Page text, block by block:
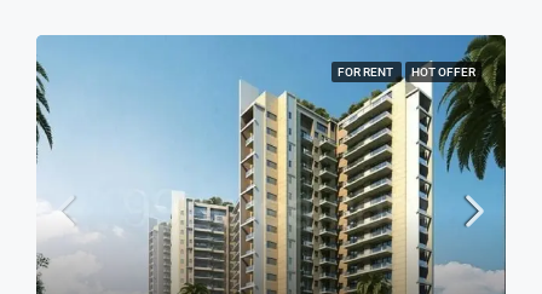
FOR RENT HOT OFFER